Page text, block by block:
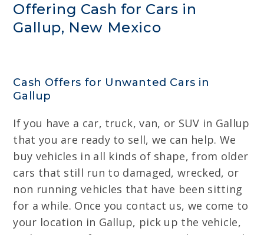
Offering Cash for Cars in
Gallup, New Mexico
Cash Offers for Unwanted Cars in
Gallup
If you have a car, truck, van, or SUV in Gallup
that you are ready to sell, we can help. We
buy vehicles in all kinds of shape, from older
cars that still run to damaged, wrecked, or
non running vehicles that have been sitting
for a while. Once you contact us, we come to
your location in Gallup, pick up the vehicle,